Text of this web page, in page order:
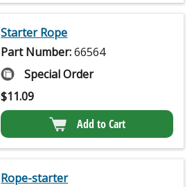
Starter Rope
Part Number:66564
Special Order
$11.09
Add to Cart
Rope-starter